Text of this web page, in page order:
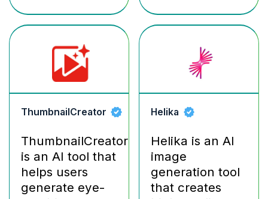
ThumbnailCreator
ThumbnailCreator
is an AI tool that
helps users
generate eye-
Helika
Helika is an AI
image
generation tool
that creates